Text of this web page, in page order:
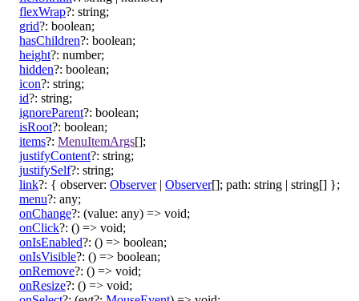
flexWrap?: string;
grid?: boolean;
hasChildren?: boolean;
height?: number;
hidden?: boolean;
icon?: string;
id?: string;
ignoreParent?: boolean;
isRoot?: boolean;
items?: MenuItemArgs[];
justifyContent?: string;
justifySelf?: string;
link?: { observer: Observer | Observer[]; path: string | string[] };
menu?: any;
onChange?: (value: any) => void;
onClick?: () => void;
onIsEnabled?: () => boolean;
onIsVisible?: () => boolean;
onRemove?: () => void;
onResize?: () => void;